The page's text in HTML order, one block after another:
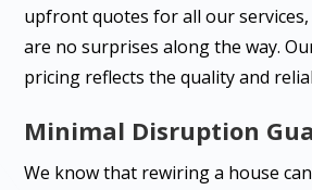
upfront quotes for all our
are no surprises along the way.
pricing reflects the quality and
Minimal Disruption
We know that rewiring a house